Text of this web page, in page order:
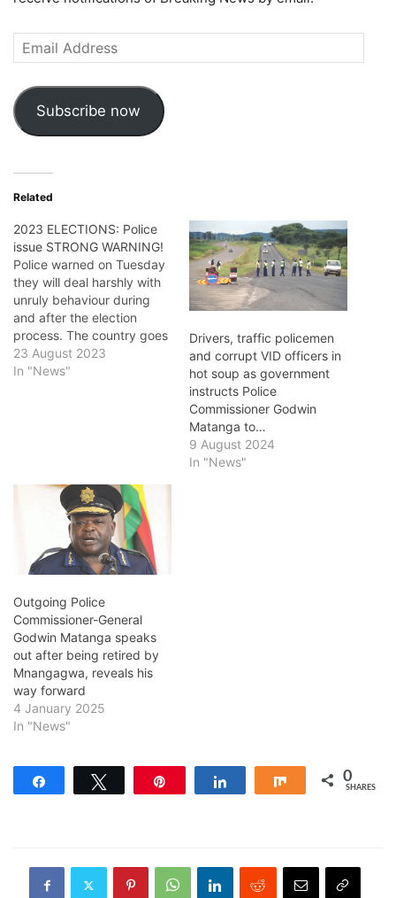
Email
Address
Subscribe now
Related
2023 ELECTIONS: Police
issue STRONG WARNING!
Police warned on Tuesday
they will deal harshly with
unruly behaviour during
and after the election
process. The country goes
to the polls today to elect a
new President, and
Godwin Matanga warned
political parties…
23 August 2023
In "News"
Drivers, traffic policemen
and corrupt VID officers in
hot soup as government
instructs Police
Commissioner Godwin
Matanga to…
9 August 2024
In "News"
Outgoing Police
Commissioner-General
Godwin Matanga speaks
out after being retired by
Mnangagwa, reveals his
way forward
4 January 2025
In "News"
Share 0
SHARES